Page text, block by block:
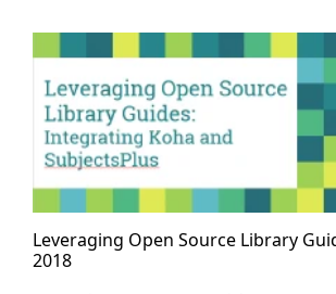
Leveraging Open Source Library
2018